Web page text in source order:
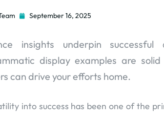
September 16, 2025
insights underpin
display examples are
can drive your efforts home.
into success has been one of the